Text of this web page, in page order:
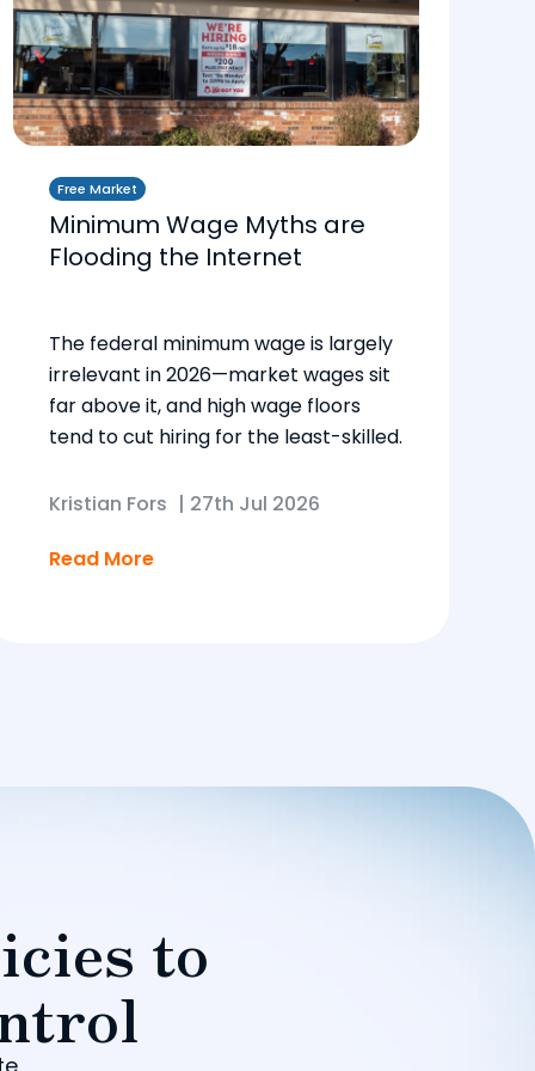
Free Market
Minimum Wage Myths are
Flooding the Internet
The federal minimum wage is largely
irrelevant in 2026—market wages sit
far above it, and high wage floors
tend to cut hiring for the least-skilled.
Kristian Fors | 27th Jul 2026
Read More
to